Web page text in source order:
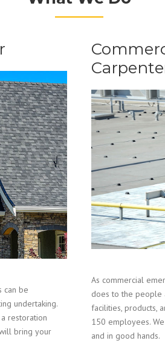
can be
undertaking.
restoration
bring your
As commercial
does to the people
facilities, products,
150 employees.
and in good hands.